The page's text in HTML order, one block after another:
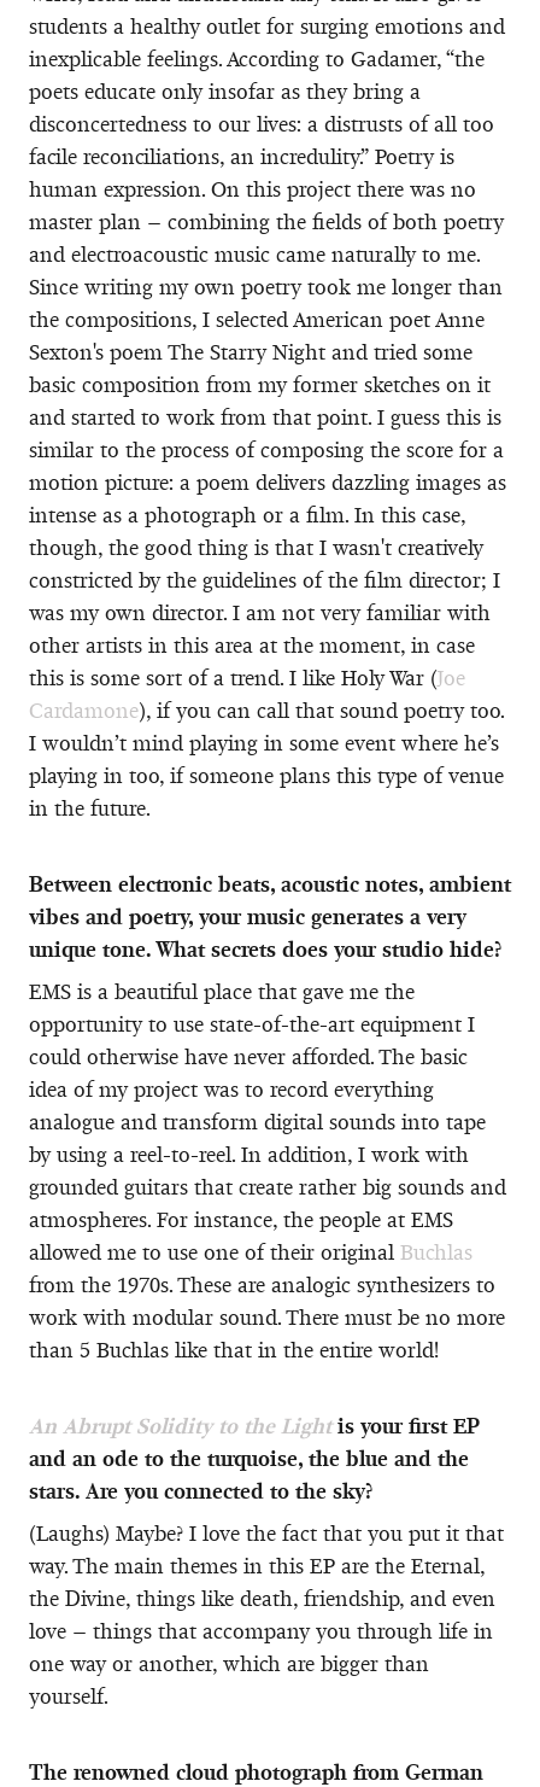
students a healthy outlet for surging emotions and
inexplicable feelings. According to Gadamer, “the
poets educate only insofar as they bring a
disconcertedness to our lives: a distrusts of all too
facile reconciliations, an incredulity.” Poetry is
human expression. On this project there was no
master plan – combining the fields of both poetry
and electroacoustic music came naturally to me.
Since writing my own poetry took me longer than
the compositions, I selected American poet Anne
Sexton's poem The Starry Night and tried some
basic composition from my former sketches on it
and started to work from that point. I guess this is
similar to the process of composing the score for a
motion picture: a poem delivers dazzling images as
intense as a photograph or a film. In this case,
though, the good thing is that I wasn't creatively
constricted by the guidelines of the film director; I
was my own director. I am not very familiar with
other artists in this area at the moment, in case
this is some sort of a trend. I like Holy War (Joe
Cardamone), if you can call that sound poetry too.
I wouldn’t mind playing in some event where he’s
playing in too, if someone plans this type of venue
in the future.
Between electronic beats, acoustic notes, ambient
vibes and poetry, your music generates a very
unique tone. What secrets does your studio hide?
EMS is a beautiful place that gave me the
opportunity to use state-of-the-art equipment I
could otherwise have never afforded. The basic
idea of my project was to record everything
analogue and transform digital sounds into tape
by using a reel-to-reel. In addition, I work with
grounded guitars that create rather big sounds and
atmospheres. For instance, the people at EMS
allowed me to use one of their original Buchlas
from the 1970s. These are analogic synthesizers to
work with modular sound. There must be no more
than 5 Buchlas like that in the entire world!
An Abrupt Solidity to the Lightis your first EP
and an ode to the turquoise, the blue and the
stars. Are you connected to the sky?
(Laughs) Maybe? I love the fact that you put it that
way. The main themes in this EP are the Eternal,
the Divine, things like death, friendship, and even
love – things that accompany you through life in
one way or another, which are bigger than
yourself.
The renowned cloud photograph from German